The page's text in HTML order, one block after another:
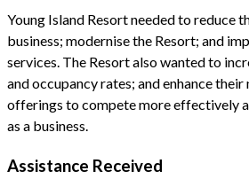
Young Island Resort needed to reduce
business; modernise the Resort; and
services. The Resort also wanted to
and occupancy rates; and enhance their
offerings to compete more effectively
as a business.
Assistance Received